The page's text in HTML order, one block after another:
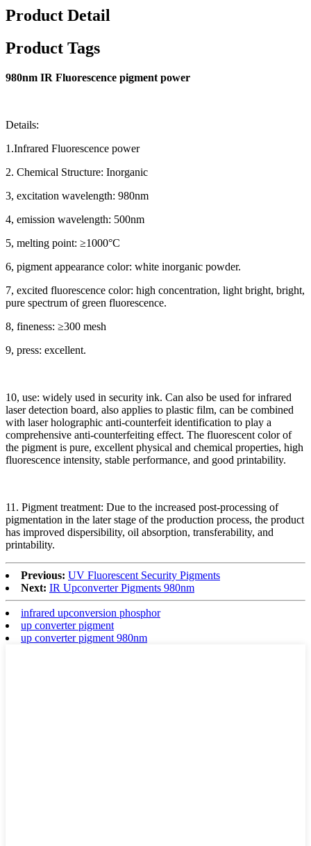
Product Detail
Product Tags
980nm IR Fluorescence pigment power
Details:
1.Infrared Fluorescence power
2. Chemical Structure: Inorganic
3, excitation wavelength: 980nm
4, emission wavelength: 500nm
5, melting point: ≥1000°C
6, pigment appearance color: white inorganic powder.
7, excited fluorescence color: high concentration, light bright, bright,
pure spectrum of green fluorescence.
8, fineness: ≥300 mesh
9, press: excellent.
10, use: widely used in security ink. Can also be used for infrared
laser detection board, also applies to plastic film, can be combined
with laser holographic anti-counterfeit identification to play a
comprehensive anti-counterfeiting effect. The fluorescent color of
the pigment is pure, excellent physical and chemical properties, high
fluorescence intensity, stable performance, and good printability.
11. Pigment treatment: Due to the increased post-processing of
pigmentation in the later stage of the production process, the product
has improved dispersibility, oil absorption, transferability, and
printability.
Previous: UV Fluorescent Security Pigments
Next: IR Upconverter Pigments 980nm
infrared upconversion phosphor
up converter pigment
up converter pigment 980nm